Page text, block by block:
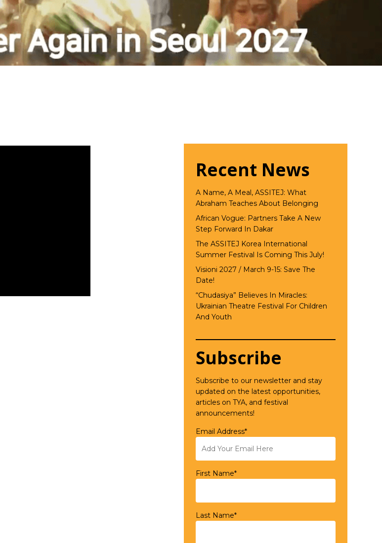
Recent News
A Name, A Meal, ASSITEJ: What
Abraham Teaches About Belonging
African Vogue: Partners Take A New
Step Forward In Dakar
The ASSITEJ Korea International
Summer Festival Is Coming This July!
Visioni 2027 / March 9-15: Save The
Date!
“Chudasiya” Believes In Miracles:
Ukrainian Theatre Festival For Children
And Youth
Subscribe
Subscribe to our newsletter and stay
updated on the latest opportunities,
articles on TYA, and festival
announcements!
Email Address*
First Name*
Last Name*